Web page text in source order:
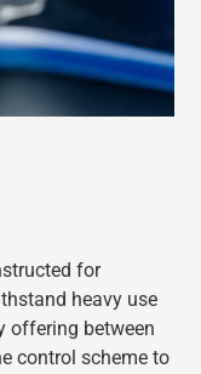
for
heavy use
offering between
control scheme to